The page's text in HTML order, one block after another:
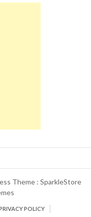
Theme : SparkleStore
POLICY